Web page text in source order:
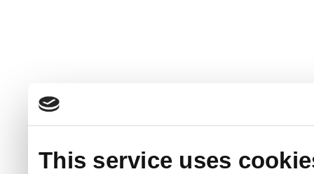
This service uses